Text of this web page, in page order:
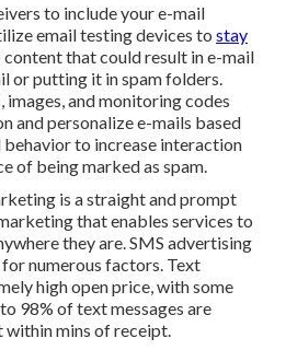
to include your e-mail
email testing devices to stay
that could result in e-mail
or putting it in spam folders.
images, and monitoring codes
and personalize e-mails based
behavior to increase interaction
of being marked as spam.
is a straight and prompt
that enables services to
they are. SMS advertising
numerous factors. Text
high open price, with some
98% of text messages are
within mins of receipt.